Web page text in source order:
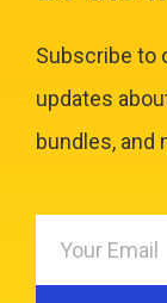
Subscribe to
updates
bundles, and